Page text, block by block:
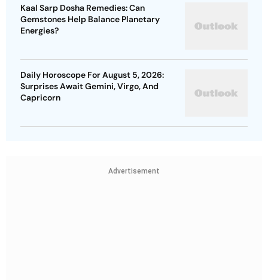
Kaal Sarp Dosha Remedies: Can
Gemstones Help Balance Planetary
Energies?
Daily Horoscope For August 5, 2026:
Surprises Await Gemini, Virgo, And
Capricorn
Advertisement